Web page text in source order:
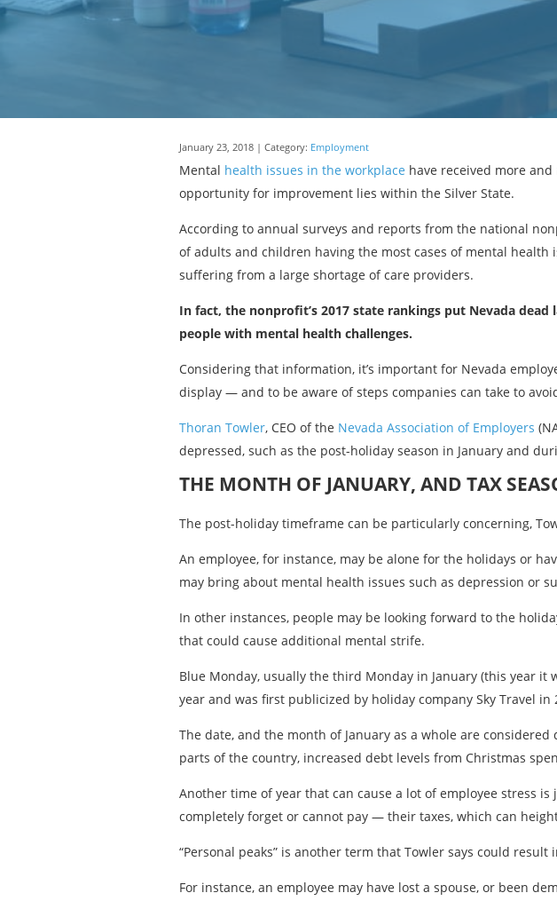
January 23, 2018 | Category: Employment
Mental health issues in the workplace have received more
opportunity for improvement lies within the Silver State.
According to annual surveys and reports from the national
of adults and children having the most cases of mental
suffering from a large shortage of care providers.
In fact, the nonprofit’s 2017 state rankings put Nevada
people with mental health challenges.
Considering that information, it’s important for Nevada
display — and to be aware of steps companies can take to
Thoran Towler, CEO of the Nevada Association of Employers
depressed, such as the post-holiday season in January and
THE MONTH OF JANUARY, AND TAX
The post-holiday timeframe can be particularly concerning,
An employee, for instance, may be alone for the holidays or
may bring about mental health issues such as depression or
In other instances, people may be looking forward to the
that could cause additional mental strife.
Blue Monday, usually the third Monday in January (this year it
year and was first publicized by holiday company Sky Travel in
The date, and the month of January as a whole are
parts of the country, increased debt levels from Christmas
Another time of year that can cause a lot of employee stress
completely forget or cannot pay — their taxes, which can
“Personal peaks” is another term that Towler says could
For instance, an employee may have lost a spouse, or been